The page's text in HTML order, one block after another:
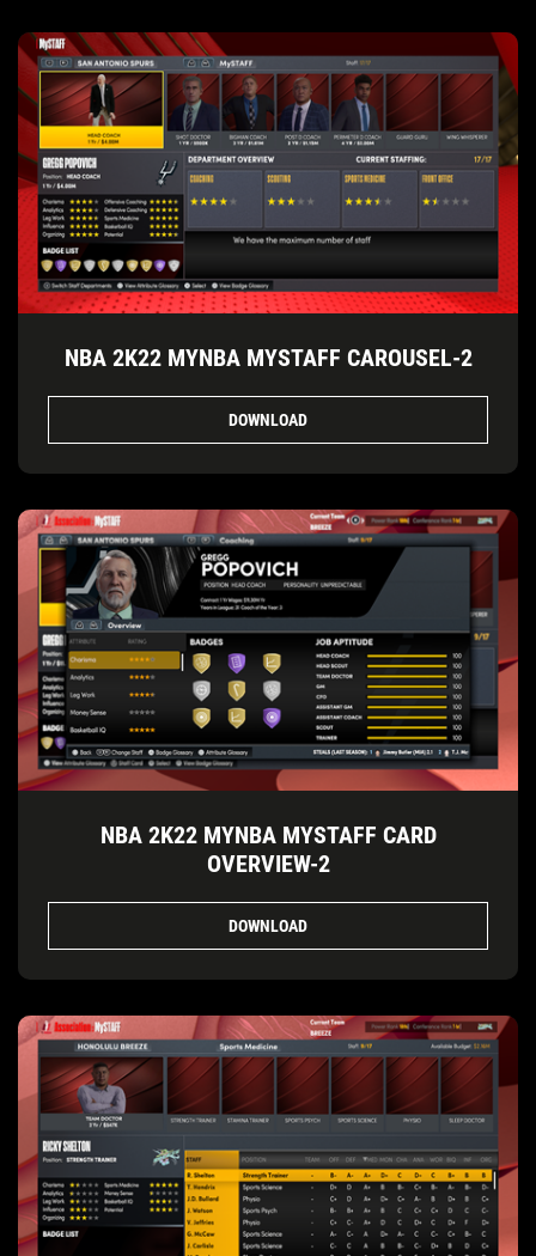
NBA 2K22 MYNBA MYSTAFF CAROUSEL-2
DOWNLOAD
NBA 2K22 MYNBA MYSTAFF CARD
OVERVIEW-2
DOWNLOAD